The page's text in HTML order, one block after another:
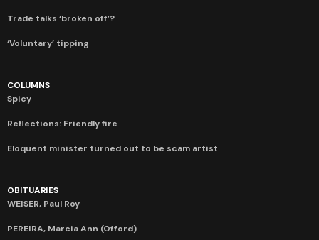
Trade talks ‘broken off’?
‘Voluntary’ tipping
COLUMNS
Spicy
Reflections: Friendly fire
Eloquent minister turned out to be scam artist
OBITUARIES
WEISER, Paul Roy
PEREIRA, Marcia Ann (Offord)